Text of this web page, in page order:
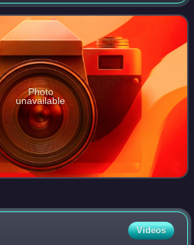
Super Rugby tou
Photo
unavailable
Videos